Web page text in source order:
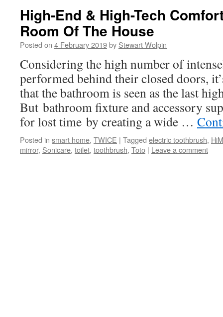
High-End & High-Tech
Room Of The House
Posted on 4 February 2019by Stewart Wolpin
Considering the high number of
performed behind their closed doors,
that the bathroom is seen as the last
But bathroom fixture and accessory
for lost time by creating a wide …
Posted in smart home, TWICE | Tagged electric toothbrush,
mirror, Sonicare, toilet, toothbrush, Toto | Leave a comment